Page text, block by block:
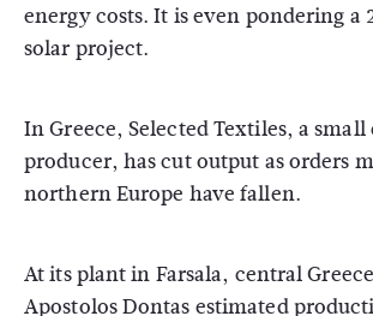
energy costs. It is even pondering a
solar project.
In Greece, Selected Textiles, a
producer, has cut output as orders
northern Europe have fallen.
At its plant in Farsala, central
Apostolos Dontas estimated